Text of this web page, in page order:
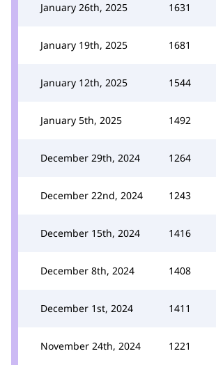
January 26th, 2025 1631
January 19th, 2025 1681
January 12th, 2025 1544
January 5th, 2025 1492
December 29th, 2024 1264
December 22nd, 2024 1243
December 15th, 2024 1416
December 8th, 2024 1408
December 1st, 2024 1411
November 24th, 2024 1221